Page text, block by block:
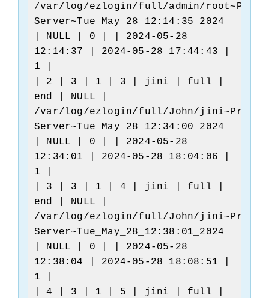
/var/log/ezlogin/full/admin/
Server~Tue_May_28_12:14:35_2024
| NULL | 0 | | 2024-05-28
12:14:37 | 2024-05-28 17:44:43 |
1 |
| 2 | 3 | 1 | 3 | jini | full |
end | NULL |
/var/log/ezlogin/full/John/
Server~Tue_May_28_12:34:00_2024
| NULL | 0 | | 2024-05-28
12:34:01 | 2024-05-28 18:04:06 |
1 |
| 3 | 3 | 1 | 4 | jini | full |
end | NULL |
/var/log/ezlogin/full/John/
Server~Tue_May_28_12:38:01_2024
| NULL | 0 | | 2024-05-28
12:38:04 | 2024-05-28 18:08:51 |
1 |
| 4 | 3 | 1 | 5 | jini | full |